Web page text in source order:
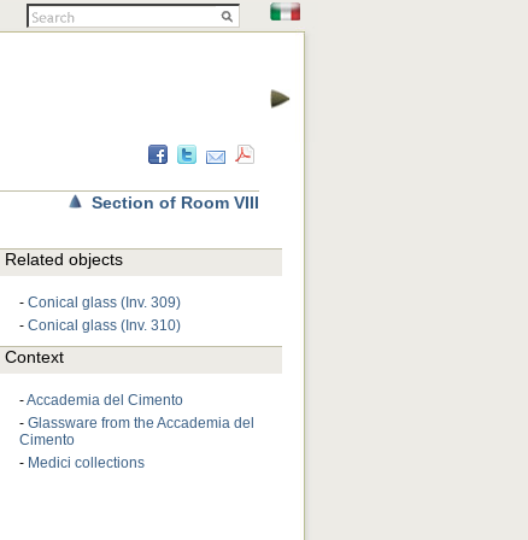
Section of Room VIII
Related objects
- Conical glass (Inv. 309)
- Conical glass (Inv. 310)
Context
-Accademia del Cimento
- Glassware from the Accademia del
Cimento
- Medici collections